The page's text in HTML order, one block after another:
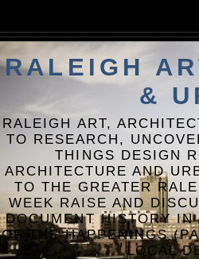
RALEIGH
&
RALEIGH ART,
TO RESEARCH,
THINGS DESIGN
ARCHITECTURE AND
TO THE GREATER
WEEK RAISE AND
DOCUMENT HISTORY
OF THE HAPPENINGS
LOCAL